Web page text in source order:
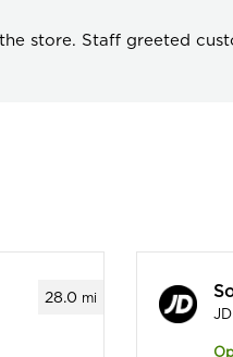
store. Staff greeted
28.0 mi